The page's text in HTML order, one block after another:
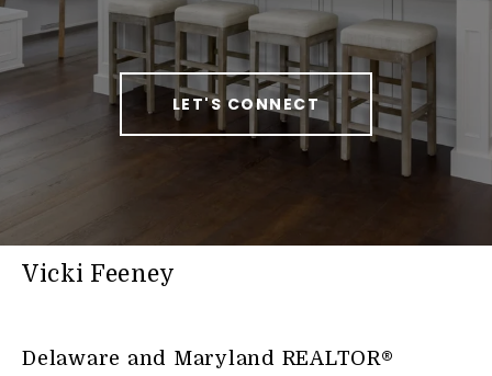
LET'S CONNECT
Vicki Feeney
Delaware and Maryland REALTOR®